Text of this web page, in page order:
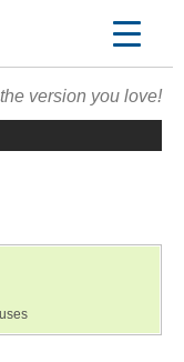
version you love!